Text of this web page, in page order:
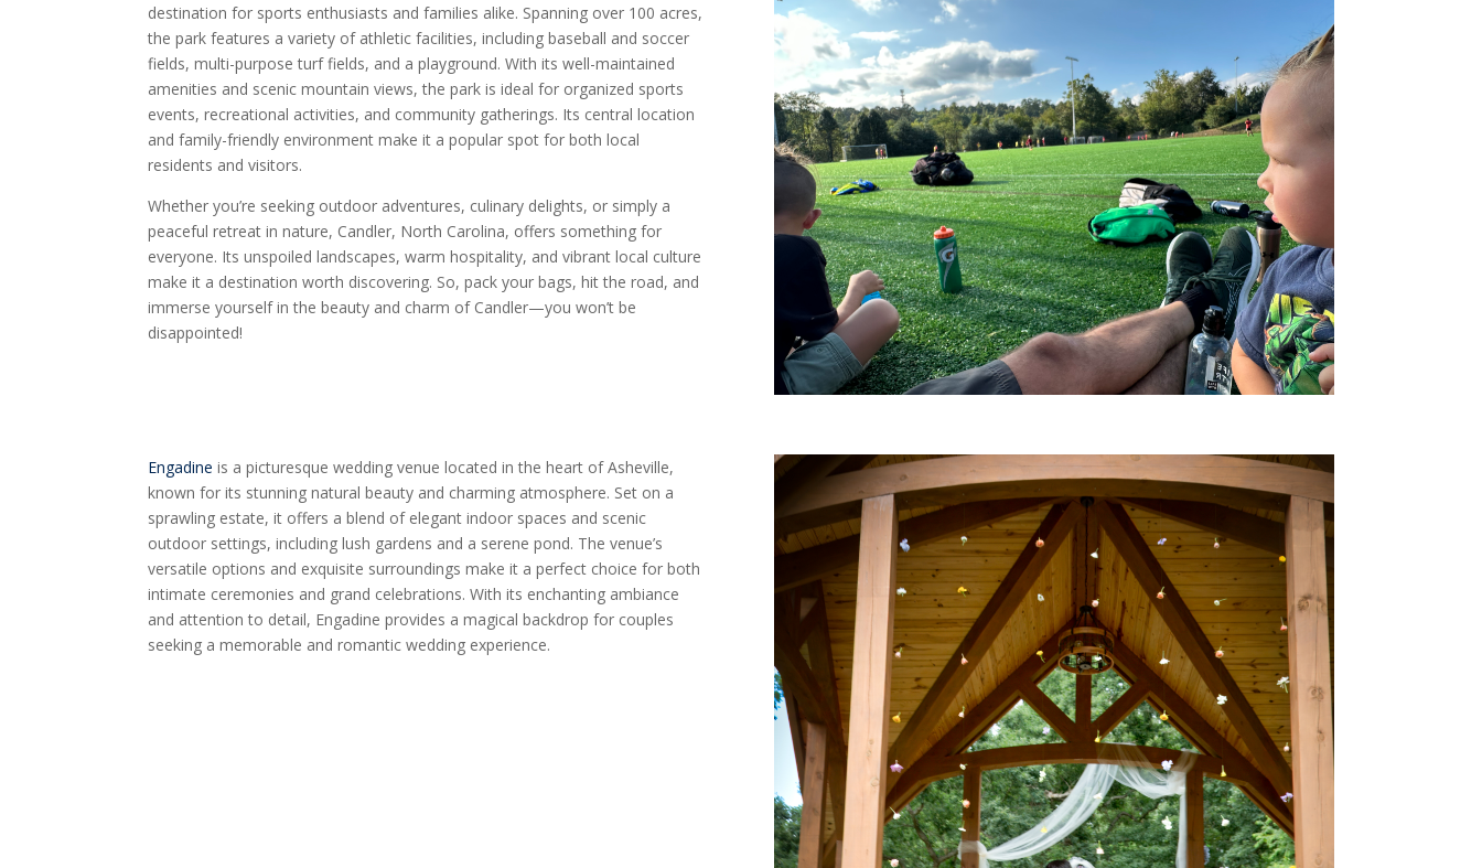
destination for sports enthusiasts and families alike. Spanning over 100 acres,
the park features a variety of athletic facilities, including baseball and soccer
fields, multi-purpose turf fields, and a playground. With its well-maintained
amenities and scenic mountain views, the park is ideal for organized sports
events, recreational activities, and community gatherings. Its central location
and family-friendly environment make it a popular spot for both local
residents and visitors.
Whether you’re seeking outdoor adventures, culinary delights, or simply a
peaceful retreat in nature, Candler, North Carolina, offers something for
everyone. Its unspoiled landscapes, warm hospitality, and vibrant local culture
make it a destination worth discovering. So, pack your bags, hit the road, and
immerse yourself in the beauty and charm of Candler—you won’t be
disappointed!
Engadine is a picturesque wedding venue located in the heart of Asheville,
known for its stunning natural beauty and charming atmosphere. Set on a
sprawling estate, it offers a blend of elegant indoor spaces and scenic
outdoor settings, including lush gardens and a serene pond. The venue’s
versatile options and exquisite surroundings make it a perfect choice for both
intimate ceremonies and grand celebrations. With its enchanting ambiance
and attention to detail, Engadine provides a magical backdrop for couples
seeking a memorable and romantic wedding experience.